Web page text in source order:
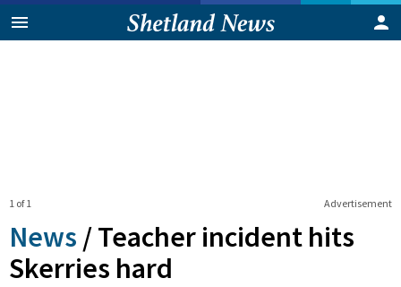
Advertisement
1 of 1
News /Teacher incident hits
Skerries hard